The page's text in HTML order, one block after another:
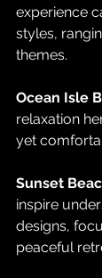
experience
styles,
themes.
Ocean Isle
relaxation
yet
Sunset
inspire
designs,
peaceful